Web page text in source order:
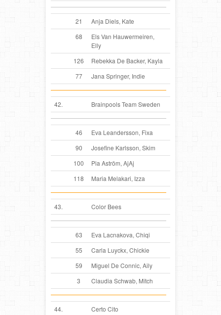
21
Anja Diels, Kate
68
Els Van Hauwermeiren,
Elly
126
Rebekka De Backer, Kayla
77
Jana Springer, Indie
42. Brainpools Team Sweden
46
Eva Leandersson, Fixa
90
Josefine Karlsson, Skim
100
Pia Aström, AjAj
118
Maria Melakari, Izza
43. Color Bees
63
Eva Lacnakova, Chiqi
55
Carla Luyckx, Chickie
59
Miguel De Connic, Aily
3
Claudia Schwab, Mitch
44. Certo Cito